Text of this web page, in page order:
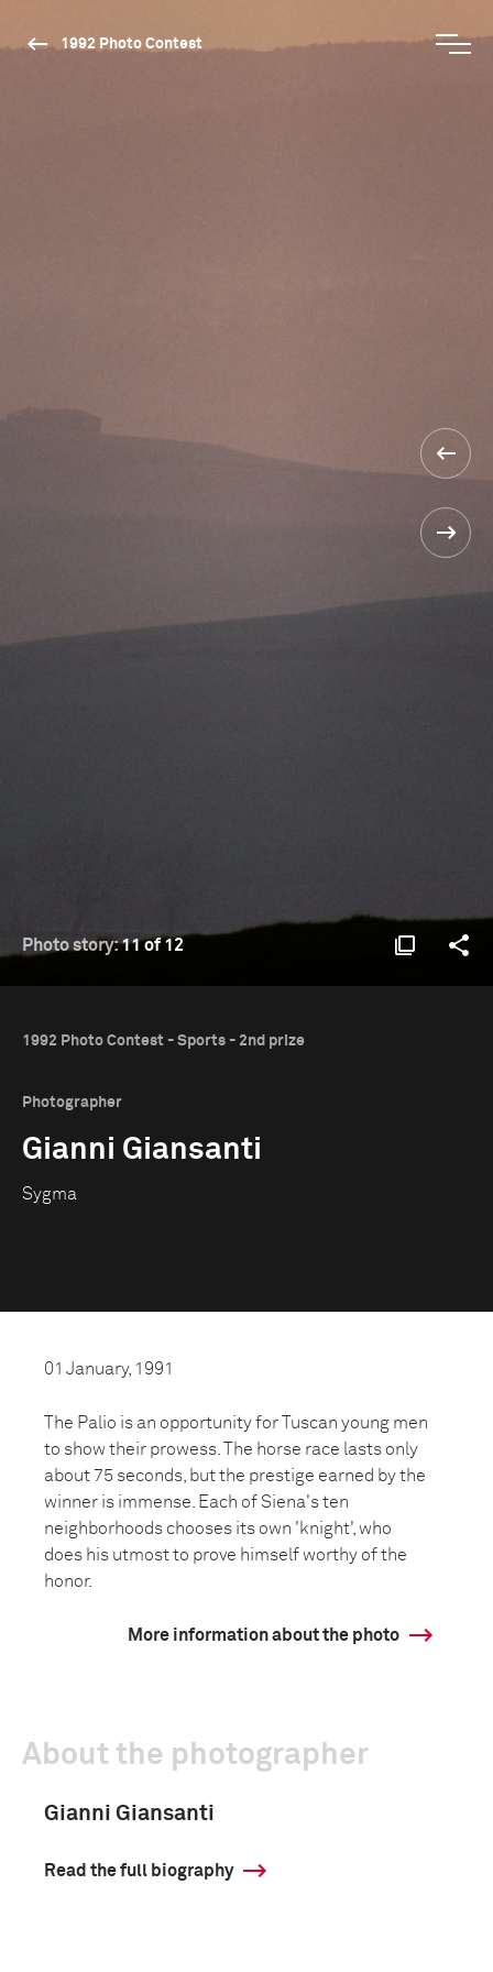
1992 Photo Contest
Photo story:11 of 12
1992 Photo Contest - Sports - 2nd prize
Photographer
Gianni Giansanti
Sygma
01 January, 1991
The Palio is an opportunity for Tuscan young men
to show their prowess. The horse race lasts only
about 75 seconds, but the prestige earned by the
winner is immense. Each of Siena's ten
neighborhoods chooses its own 'knight', who
does his utmost to prove himself worthy of the
honor.
More information about the photo
About the photographer
Gianni Giansanti
Read the full biography